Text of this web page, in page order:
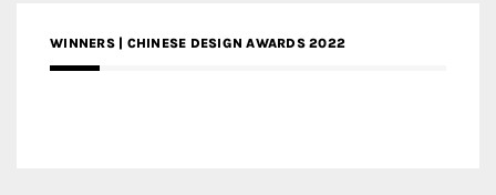
WINNERS | CHINESE DESIGN AWARDS 2022